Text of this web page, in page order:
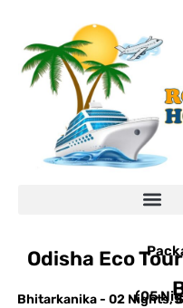
content
Odisha Eco
(05
Bhitarkanika - 02 Nights,